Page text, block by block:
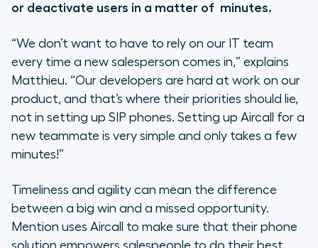
or deactivate users in a matter of minutes.
“We don’t want to have to rely on our IT team
every time a new salesperson comes in,” explains
Matthieu. “Our developers are hard at work on our
product, and that’s where their priorities should lie,
not in setting up SIP phones. Setting up Aircall for a
new teammate is very simple and only takes a few
minutes!”
Timeliness and agility can mean the difference
between a big win and a missed opportunity.
Mention uses Aircall to make sure that their phone
solution empowers salespeople to do their best